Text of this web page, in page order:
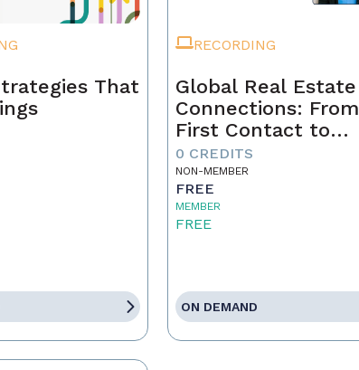
That
RECORDING
Global Real Estate
Connections: From
First Contact to
Closing
0 CREDITS
NON-MEMBER
FREE
MEMBER
FREE
ON DEMAND